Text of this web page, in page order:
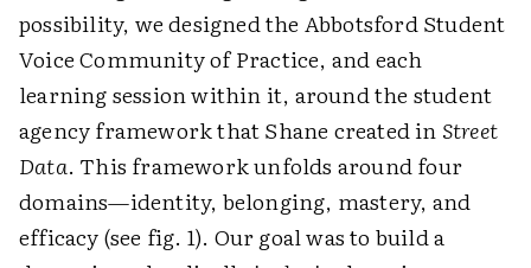
possibility, we designed the Abbotsford Student
Voice Community of Practice, and each
learning session within it, around the student
agency framework that Shane created in Street
Data. This framework unfolds around four
domains—identity, belonging, mastery, and
efficacy (see fig. 1). Our goal was to build a